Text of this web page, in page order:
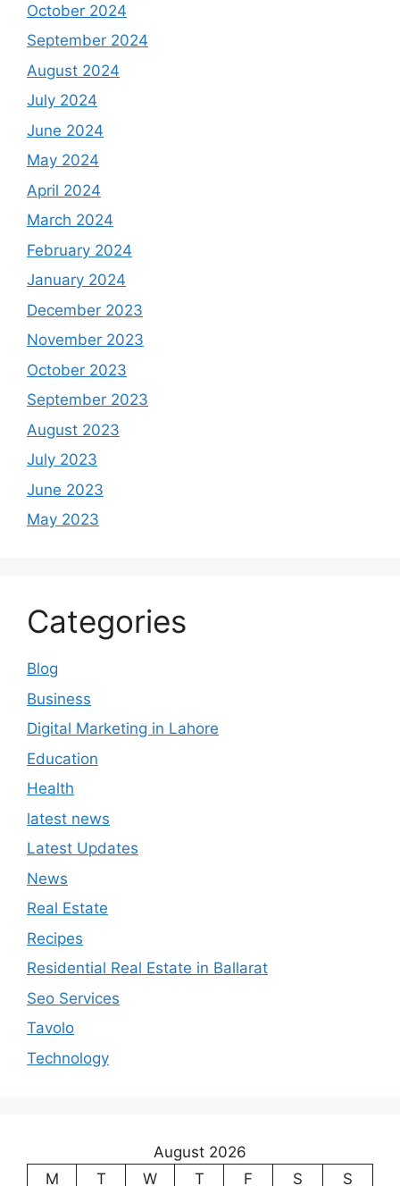
October 2024
September 2024
August 2024
July 2024
June 2024
May 2024
April 2024
March 2024
February 2024
January 2024
December 2023
November 2023
October 2023
September 2023
August 2023
July 2023
June 2023
May 2023
Categories
Blog
Business
Digital Marketing in Lahore
Education
Health
latest news
Latest Updates
News
Real Estate
Recipes
Residential Real Estate in Ballarat
Seo Services
Tavolo
Technology
August 2026
M
T W T F S S